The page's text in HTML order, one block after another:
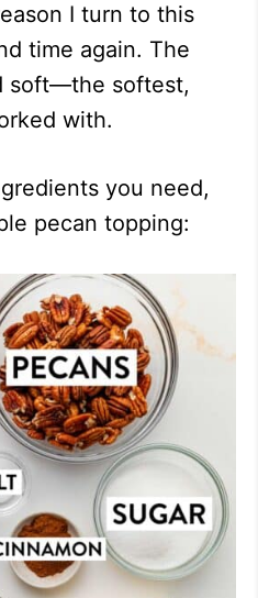
I turn to this
time again. The
soft—the softest,
with.
you need,
pecan topping: